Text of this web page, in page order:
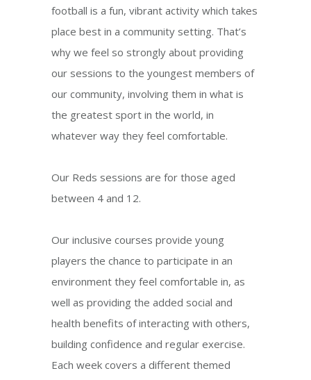
football is a fun, vibrant activity which takes
place best in a community setting. That’s
why we feel so strongly about providing
our sessions to the youngest members of
our community, involving them in what is
the greatest sport in the world, in
whatever way they feel comfortable.
Our Reds sessions are for those aged
between 4 and 12.
Our inclusive courses provide young
players the chance to participate in an
environment they feel comfortable in, as
well as providing the added social and
health benefits of interacting with others,
building confidence and regular exercise.
Each week covers a different themed